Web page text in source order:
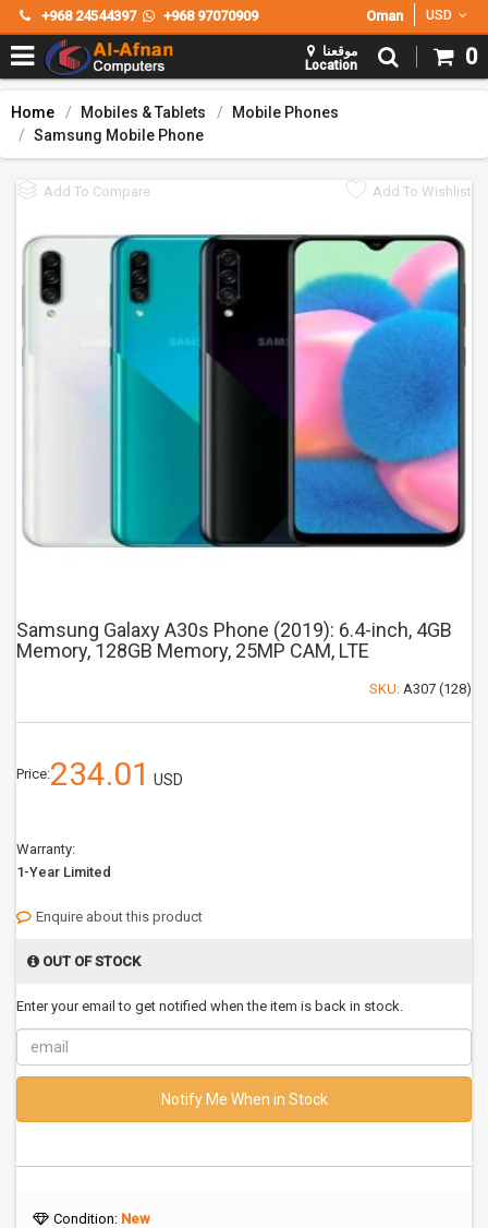
+968 24544397 +968 97070909 USD
Oman
0
Location
Home Mobiles & Tablets
Mobile Phones
Samsung Mobile Phone
Add To Compare Add To Wishlist
Samsung Galaxy A30s Phone (2019): 6.4-inch, 4GB
Memory, 128GB Memory, 25MP CAM, LTE
SKU: A307 (128)
Price:234.01 USD
Warranty:
1-Year Limited
Enquire about this product
OUT OF STOCK
Enter your email to get notified when the item is back in stock.
Notify Me When in Stock
Condition: New